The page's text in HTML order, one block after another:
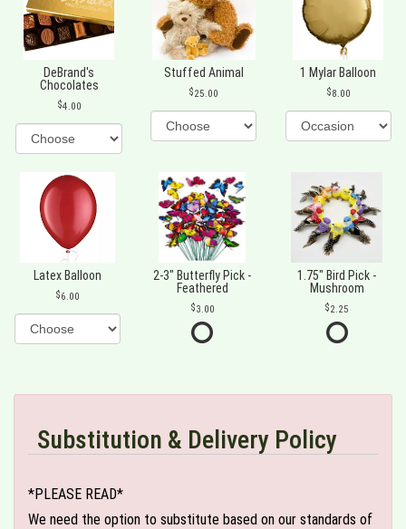
DeBrand's
Chocolates
4.00
Stuffed Animal
25.00
1 Mylar Balloon
8.00
Latex Balloon
6.00
2-3" Butterfly Pick -
Feathered
3.00
1.75" Bird Pick -
Mushroom
2.25
Substitution & Delivery Policy
*PLEASE READ*
We need the option to substitute based on our standards of